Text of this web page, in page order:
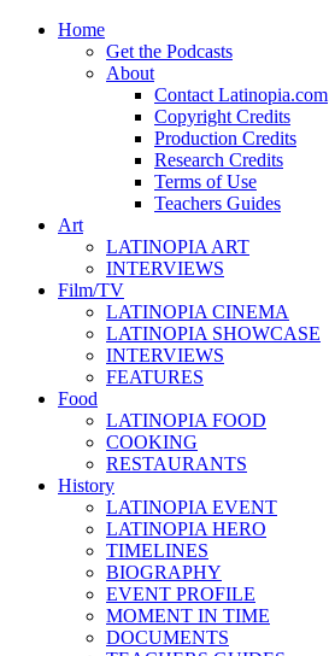
Home
Get the Podcasts
About
Contact Latinopia.com
Copyright Credits
Production Credits
Research Credits
Terms of Use
Teachers Guides
Art
LATINOPIA ART
INTERVIEWS
Film/TV
LATINOPIA CINEMA
LATINOPIA SHOWCASE
INTERVIEWS
FEATURES
Food
LATINOPIA FOOD
COOKING
RESTAURANTS
History
LATINOPIA EVENT
LATINOPIA HERO
TIMELINES
BIOGRAPHY
EVENT PROFILE
MOMENT IN TIME
DOCUMENTS